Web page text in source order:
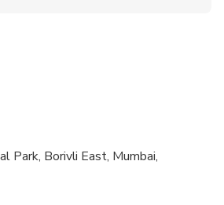
Park, Borivli East, Mumbai,